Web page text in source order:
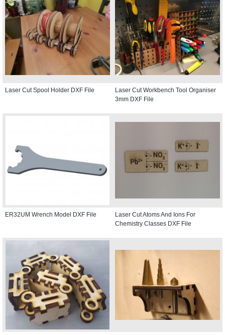
Laser Cut Spool Holder DXF File
Laser Cut Workbench Tool Organiser
3mm DXF File
ER32UM Wrench Model DXF File
Laser Cut Atoms And Ions For
Chemistry Classes DXF File